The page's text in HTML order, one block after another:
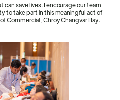
can save lives. I encourage our team
to take part in this meaningful act of
Commercial, Chroy Changvar Bay.